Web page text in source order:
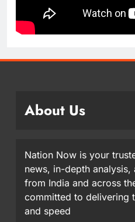
About Us
Nation Now is your
news, in-depth
from India and across
committed to delivering
and speed